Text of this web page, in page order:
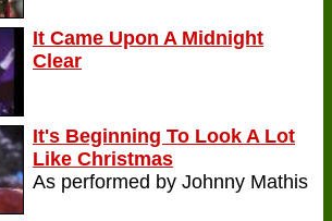
It Came Upon A Midnight
Clear
It's Beginning To Look A Lot
Like Christmas
As performed by Johnny Mathis